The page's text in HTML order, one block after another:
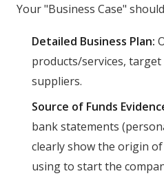
Your "Business Case"
Detailed Business Plan:
products/services,
suppliers.
Source of Funds
bank statements
clearly show the origin
using to start the